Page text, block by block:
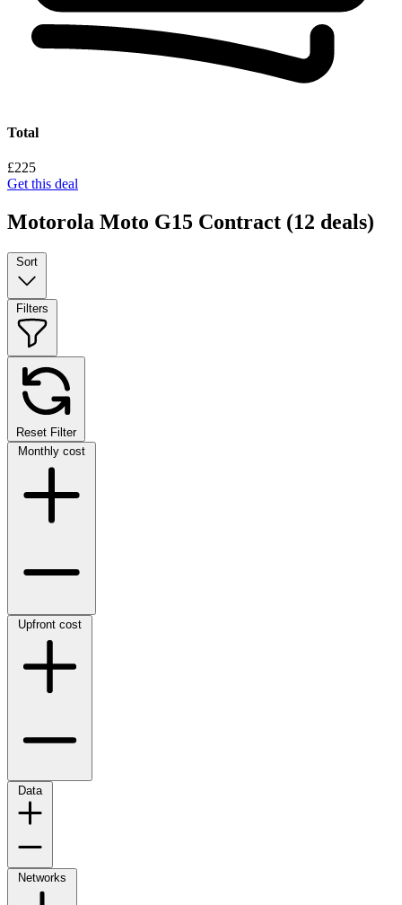
Total
£225
Get this deal
Motorola Moto G15 Contract (12 deals)
Sort
Filters
Reset Filter
Monthly cost
Upfront cost
Data
Networks